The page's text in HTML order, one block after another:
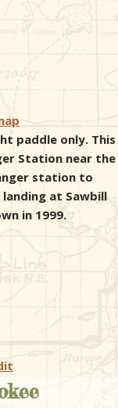
paddle only. This
Station near the
station to
at Sawbill
in 1999.